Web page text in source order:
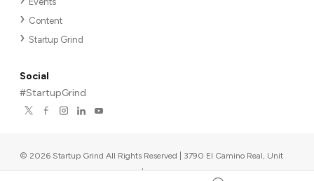
Content
Startup Grind
Social
#StartupGrind
© 2026 Startup Grind All Rights Reserved | 3790 El Camino Real, Unit
567, Palo Alto, CA 94306, USA |Upcoming events